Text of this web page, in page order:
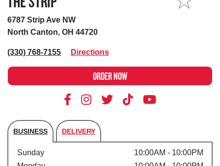
6787 Strip Ave NW
North Canton, OH 44720
(330) 768-7155 Directions
ORDER NOW
BUSINESS DELIVERY
Store's hours
Sunday
10:00AM - 10:00PM